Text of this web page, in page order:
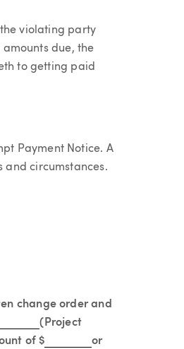
violating party
due, the
to getting paid
Payment Notice. A
and circumstances.
change order and
(Project
of $
or